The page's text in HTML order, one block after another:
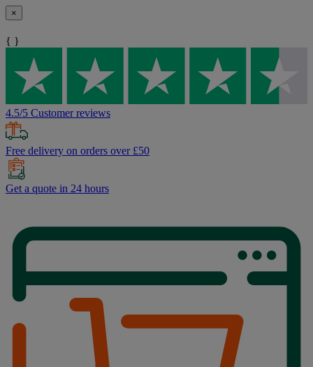
×
{ }
4.5/5 Customer reviews
Free delivery on orders over £50
Get a quote in 24 hours